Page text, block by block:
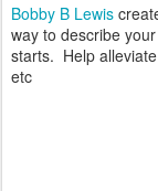
Bobby B Lewis
way to describe
starts. Help
etc